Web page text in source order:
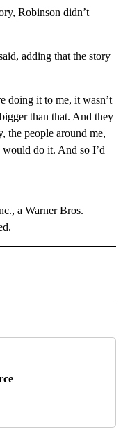
Robinson didn’t
adding that the story
doing it to me, it wasn’t
than that. And they
the people around me,
do it. And so I’d
a Warner Bros.
NOTIFICATIONS ABOUT